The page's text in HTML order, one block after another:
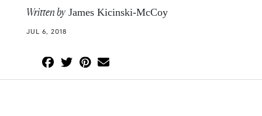
Written by James Kicinski-McCoy
JUL 6, 2018